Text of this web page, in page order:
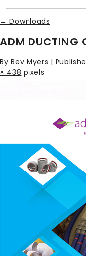
← Downloads
ADM DUCTING
ByBev Myers |
× 438 pixels